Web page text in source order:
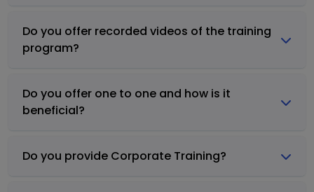
Do you offer recorded videos of the training
program?
Do you offer one to one and how is it
beneficial?
Do you provide Corporate Training?